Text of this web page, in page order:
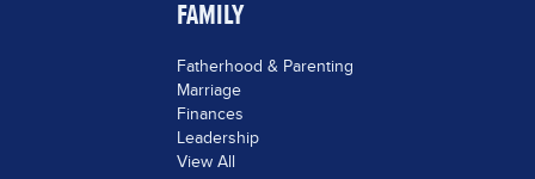
FAMILY
Fatherhood & Parenting
Marriage
Finances
Leadership
View All